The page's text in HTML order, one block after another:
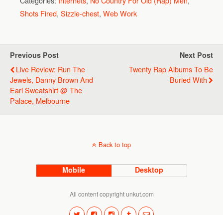
Shots Fired, Sizzle-chest, Web Work
Previous Post
Live Review: Run The
Jewels, Danny Brown And
Earl Sweatshirt @ The
Palace, Melbourne
Next Post
Twenty Rap Albums To Be
Buried With
Back to top
Mobile Desktop
All content copyright unkut.com